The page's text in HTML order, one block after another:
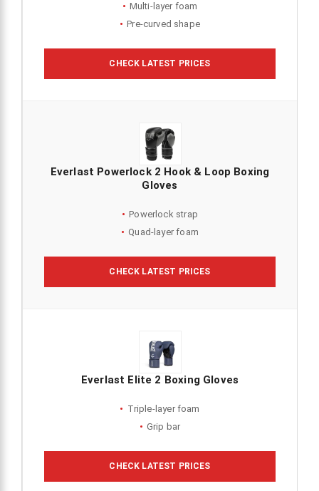
Multi-layer foam
Pre-curved shape
CHECK LATEST PRICES
Everlast Powerlock 2 Hook & Loop Boxing
Gloves
Powerlock strap
Quad-layer foam
CHECK LATEST PRICES
Everlast Elite 2 Boxing Gloves
Triple-layer foam
Grip bar
CHECK LATEST PRICES